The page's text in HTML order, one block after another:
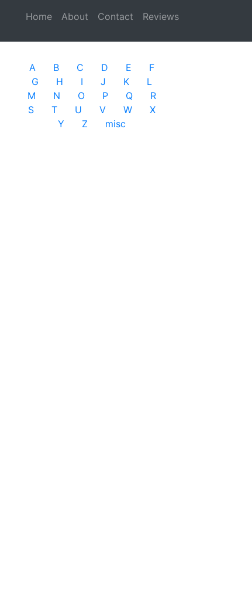
Home (current)
About Contact Reviews
A B C D E
F
G
H I J K
L
M
N O P Q
R
S
T U V W
X
Y
Z misc